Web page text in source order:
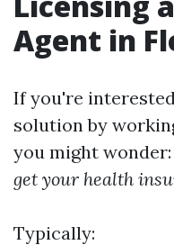
Agent in
If you're
solution by
you might wonder:
get your health
Typically: